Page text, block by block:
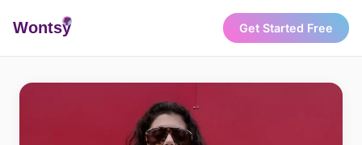
Wontsy Get Started Free